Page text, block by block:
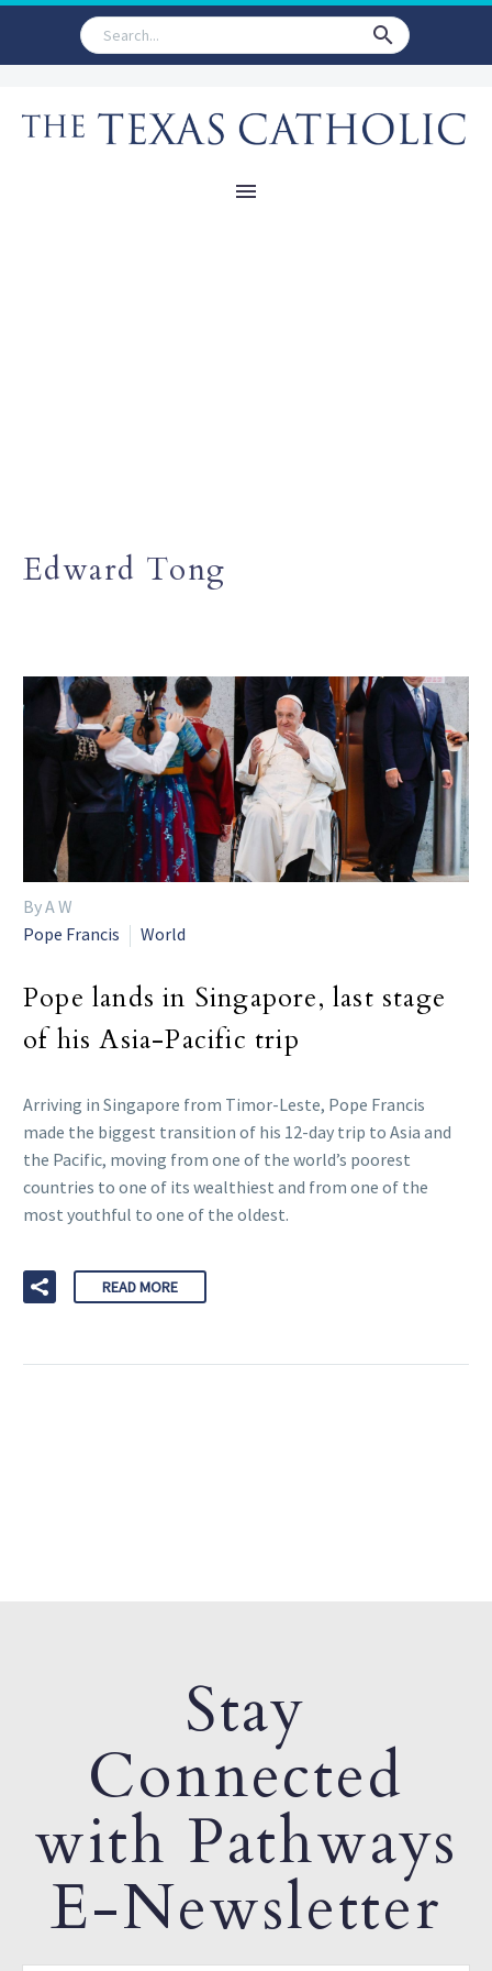
Edward Tong
By A W
Pope Francis
World
Pope lands in Singapore, last stage
of his Asia-Pacific trip
Arriving in Singapore from Timor-Leste, Pope Francis
made the biggest transition of his 12-day trip to Asia and
the Pacific, moving from one of the world’s poorest
countries to one of its wealthiest and from one of the
most youthful to one of the oldest.
READ MORE
Stay
Connected
with Pathways
E-Newsletter